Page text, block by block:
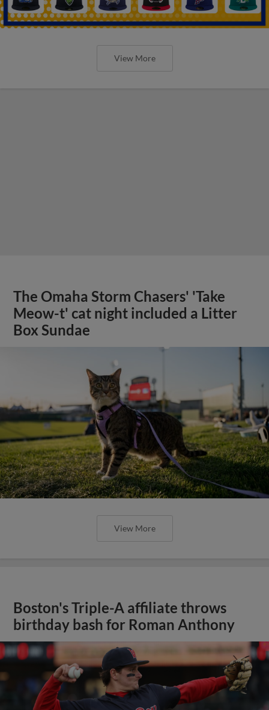
View More
The Omaha Storm Chasers' 'Take
Meow-t' cat night included a Litter
Box Sundae
View More
Boston's Triple-A affiliate throws
birthday bash for Roman Anthony